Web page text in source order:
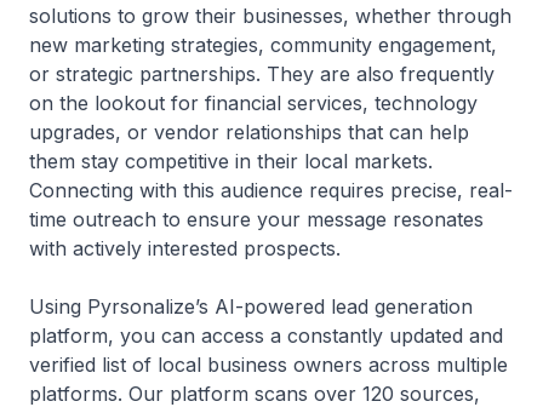
solutions to grow their businesses, whether through
new marketing strategies, community engagement,
or strategic partnerships. They are also frequently
on the lookout for financial services, technology
upgrades, or vendor relationships that can help
them stay competitive in their local markets.
Connecting with this audience requires precise, real-
time outreach to ensure your message resonates
with actively interested prospects.
Using Pyrsonalize’s AI-powered lead generation
platform, you can access a constantly updated and
verified list of local business owners across multiple
platforms. Our platform scans over 120 sources,